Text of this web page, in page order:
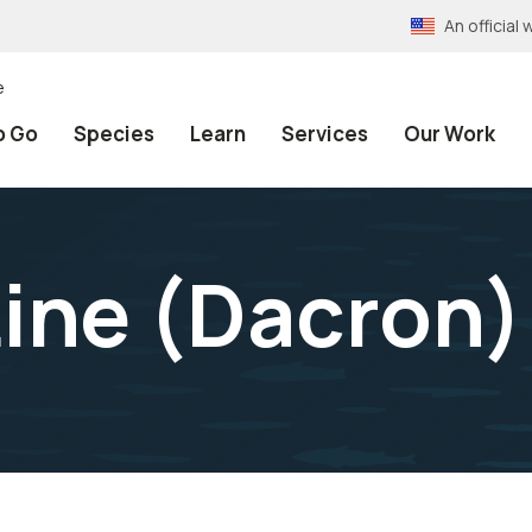
An official
Go Species Learn Services Our Work
(Dacron)